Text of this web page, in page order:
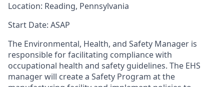
Location: Reading, Pennsylvania
Start Date: ASAP
The Environmental, Health, and Safety Manager is
responsible for facilitating compliance with
occupational health and safety guidelines. The EHS
manager will create a Safety Program at the